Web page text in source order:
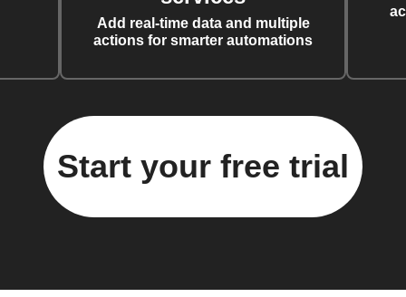
Add real-time data and multiple
actions for smarter automations
Start your free trial